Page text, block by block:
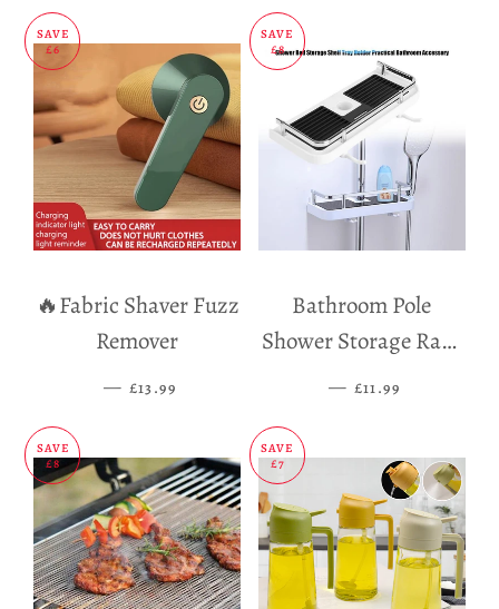
SAVE
£6
🔥Fabric Shaver Fuzz
Remover
— SALE PRICE
£13.99
SAVE
£8
Bathroom Pole
Shower Storage Rack
Holder
— SALE PRICE
£11.99
SAVE
£8
SAVE
£7